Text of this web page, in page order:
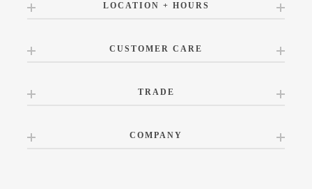
LOCATION + HOURS
CUSTOMER CARE
TRADE
COMPANY